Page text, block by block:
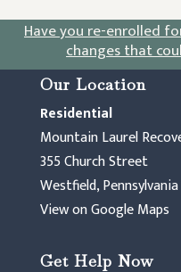
Have you re-enrolled
changes that
Our Location
Residential
Mountain Laurel
355 Church Street
Westfield,
View on Google Maps
Get Help Now